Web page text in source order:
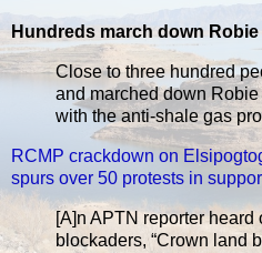
Hundreds march down Robie
Close to three hundred
and marched down
with the anti-shale gas
RCMP crackdown on
spurs over 50 protests in
[A]n APTN reporter
blockaders, “Crown land